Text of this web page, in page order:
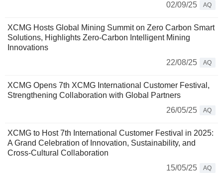
02/09/25
AQ
XCMG Hosts Global Mining Summit on Zero Carbon Smart
Solutions, Highlights Zero-Carbon Intelligent Mining
Innovations
22/08/25
AQ
XCMG Opens 7th XCMG International Customer Festival,
Strengthening Collaboration with Global Partners
26/05/25
AQ
XCMG to Host 7th International Customer Festival in 2025:
A Grand Celebration of Innovation, Sustainability, and
Cross-Cultural Collaboration
15/05/25
AQ